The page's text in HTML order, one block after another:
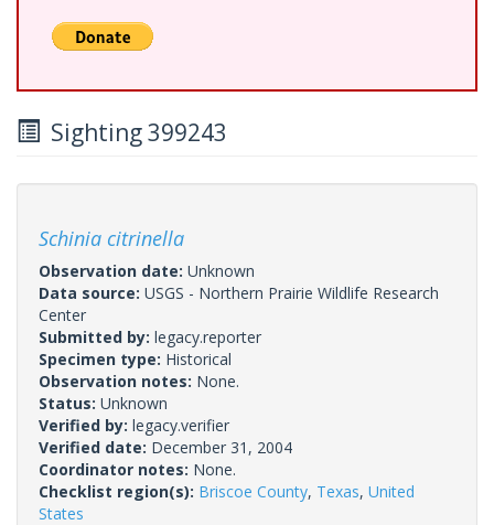
Sighting 399243
Schinia citrinella
Observation date: Unknown
Data source: USGS - Northern Prairie Wildlife Research
Center
Submitted by: legacy.reporter
Specimen type: Historical
Observation notes: None.
Status: Unknown
Verified by: legacy.verifier
Verified date: December 31, 2004
Coordinator notes: None.
Checklist region(s): Briscoe County, Texas, United
States